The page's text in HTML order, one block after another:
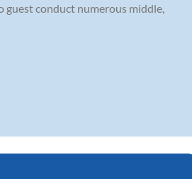
conduct numerous middle,